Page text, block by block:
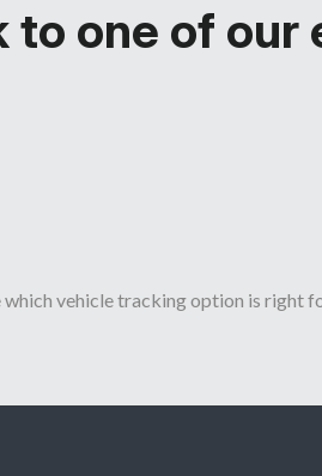
to one of our
which vehicle tracking option is right